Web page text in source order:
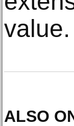
value.
ALSO